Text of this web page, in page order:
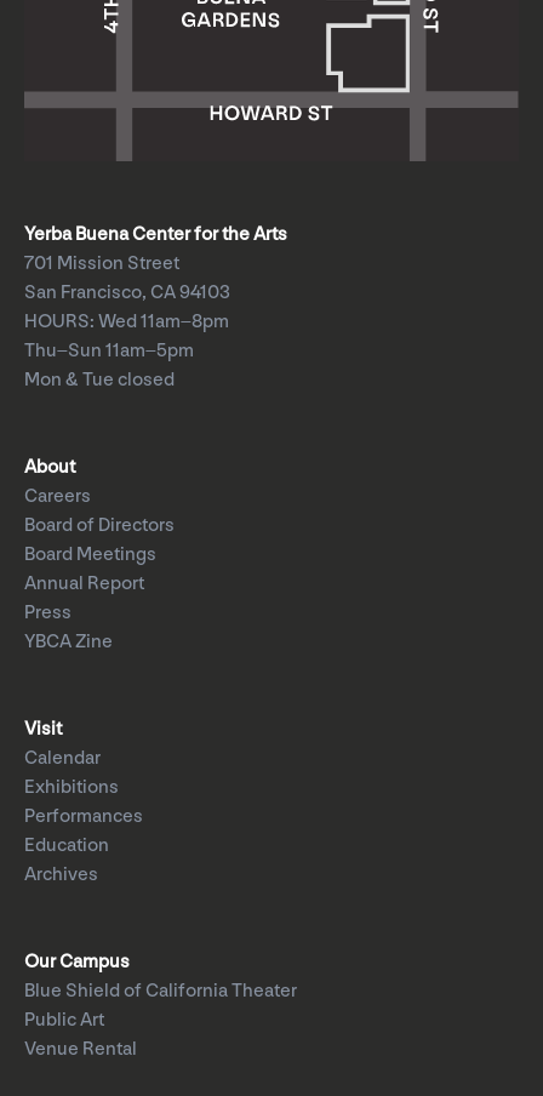
Yerba Buena Center for the Arts
701 Mission Street
San Francisco, CA 94103
HOURS: Wed 11am–8pm
Thu–Sun 11am–5pm
Mon & Tue closed
About
Careers
Board of Directors
Board Meetings
Annual Report
Press
YBCA Zine
Visit
Calendar
Exhibitions
Performances
Education
Archives
Our Campus
Blue Shield of California Theater
Public Art
Venue Rental